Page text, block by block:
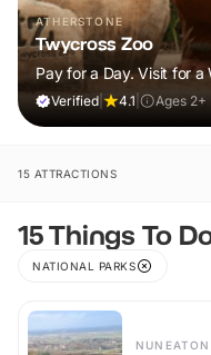
ATHERSTONE
Twycross Zoo
Pay for a Day. Visit for a
Verified 4.1 Ages 2+
15 ATTRACTIONS
15 Things To
NATIONAL PARKS
NUNEATON